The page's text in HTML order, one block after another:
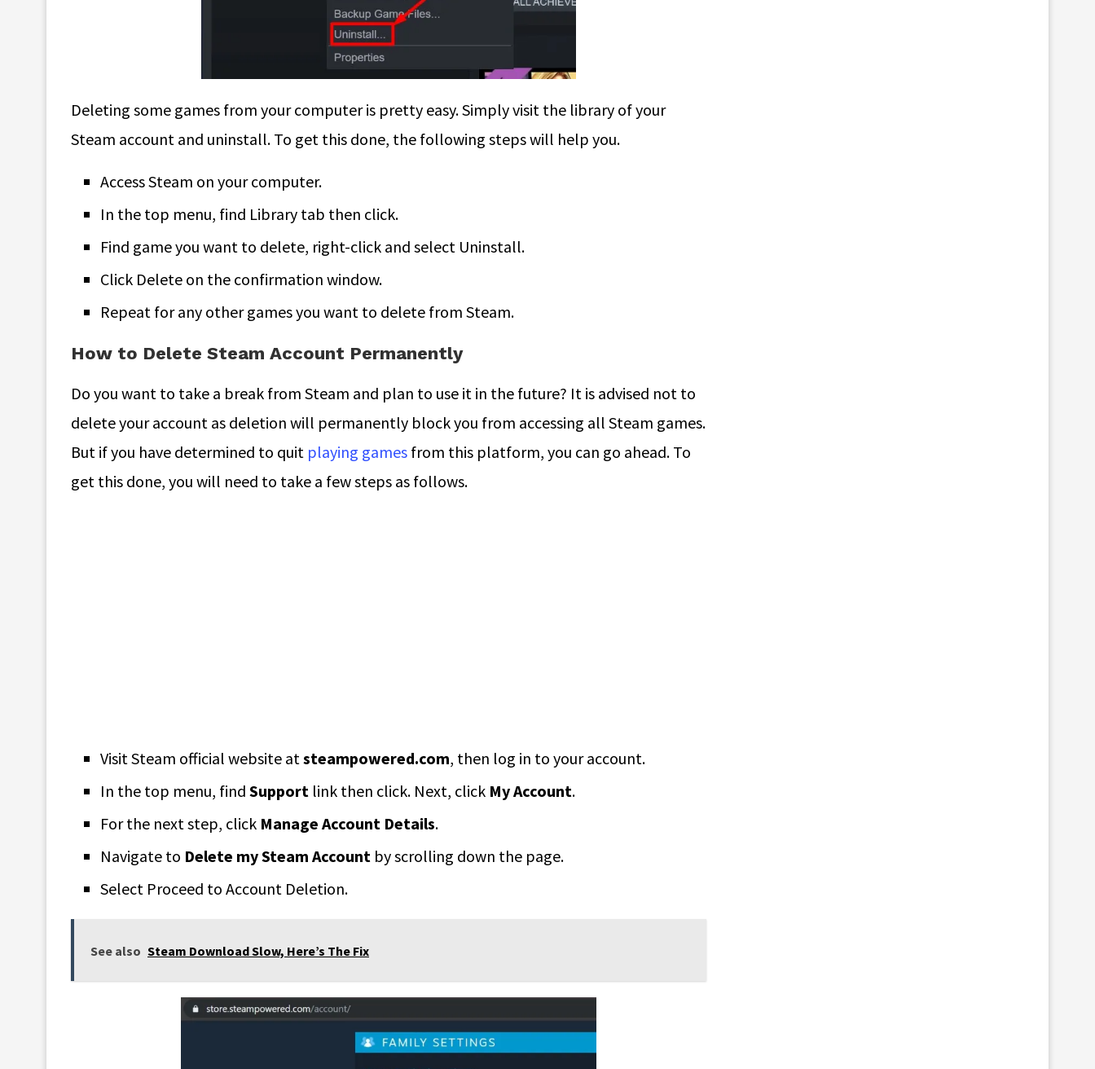
Deleting some games from your computer is pretty easy. Simply visit the library of your
Steam account and uninstall. To get this done, the following steps will help you.
Access Steam on your computer.
In the top menu, find Library tab then click.
Find game you want to delete, right-click and select Uninstall.
Click Delete on the confirmation window.
Repeat for any other games you want to delete from Steam.
How to Delete Steam Account Permanently
Do you want to take a break from Steam and plan to use it in the future? It is advised not to
delete your account as deletion will permanently block you from accessing all Steam games.
But if you have determined to quit playing games from this platform, you can go ahead. To
get this done, you will need to take a few steps as follows.
Visit Steam official website at steampowered.com, then log in to your account.
In the top menu, find Support link then click. Next, click My Account.
For the next step, click Manage Account Details.
Navigate to Delete my Steam Account by scrolling down the page.
Select Proceed to Account Deletion.
See also Steam Download Slow, Here’s The Fix